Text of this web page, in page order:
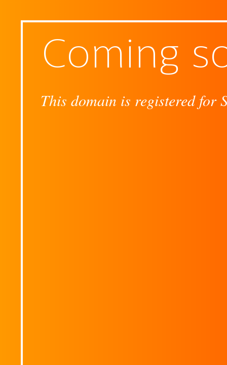
Coming
This domain is registered for